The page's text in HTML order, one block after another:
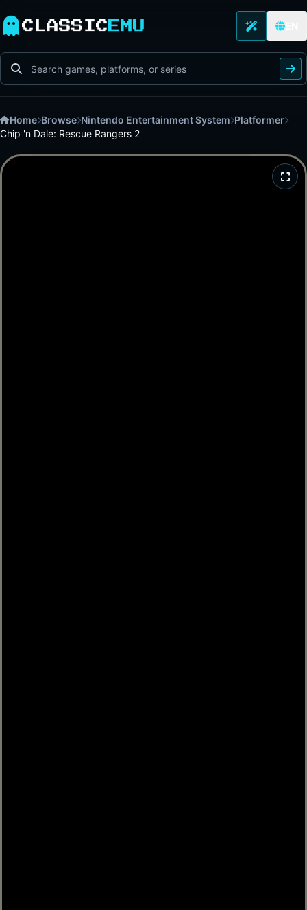
CLASSIC EMU
Home Browse Nintendo Entertainment System Platformer
Chip 'n Dale: Rescue Rangers 2